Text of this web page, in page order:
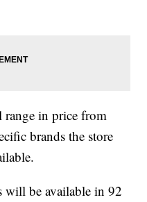
in price from
brands the store
be available in 92